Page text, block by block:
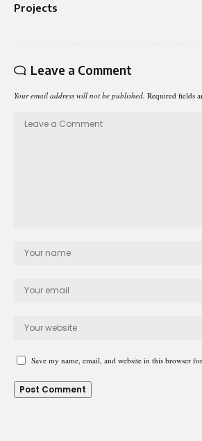
Projects
Leave a Comment
Your email address will not be published. Required fields
Save my name, email, and website in this browser